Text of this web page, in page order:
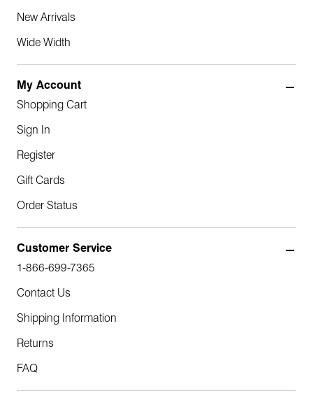
New Arrivals
Wide Width
My Account
Shopping Cart
Sign In
Register
Gift Cards
Order Status
Customer Service
1-866-699-7365
Contact Us
Shipping Information
Returns
FAQ